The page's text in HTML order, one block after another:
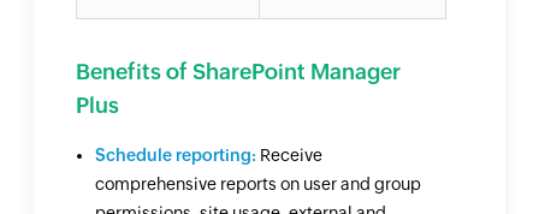
Benefits of SharePoint Manager
Plus
Schedule reporting: Receive
comprehensive reports on user and group